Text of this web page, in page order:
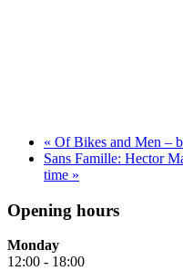
« Of Bikes and Men –
Sans Famille: Hector
time »
Opening hours
Monday
12:00 - 18:00